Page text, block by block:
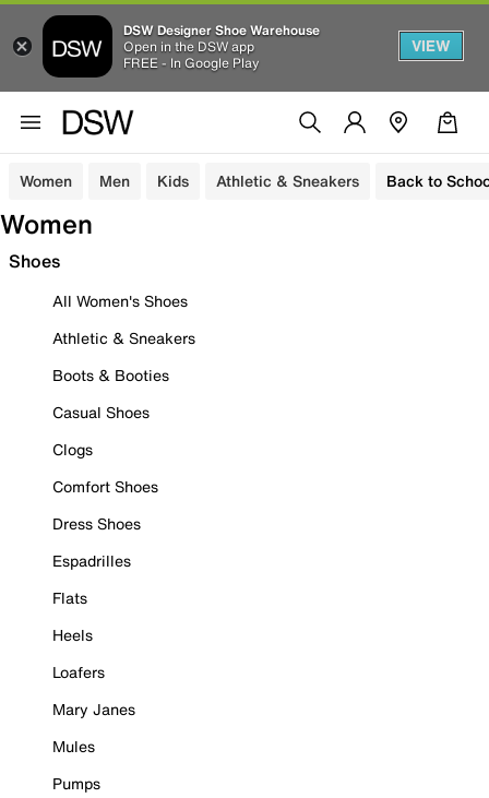
DSW Designer Shoe Warehouse
Open in the DSW app
FREE - In Google Play
VIEW
Women Men Kids Athletic & Sneakers Back to
Women
Shoes
All Women's Shoes
Athletic & Sneakers
Boots & Booties
Casual Shoes
Clogs
Comfort Shoes
Dress Shoes
Espadrilles
Flats
Heels
Loafers
Mary Janes
Mules
Pumps